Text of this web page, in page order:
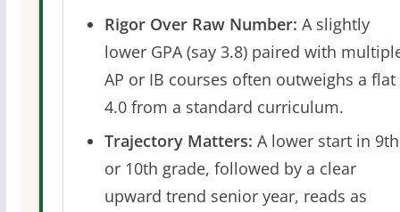
Rigor Over Raw Number: A slightly
lower GPA (say 3.8) paired with
AP or IB courses often outweighs a flat
4.0 from a standard curriculum.
Trajectory Matters: A lower start in 9th
or 10th grade, followed by a clear
upward trend senior year, reads as